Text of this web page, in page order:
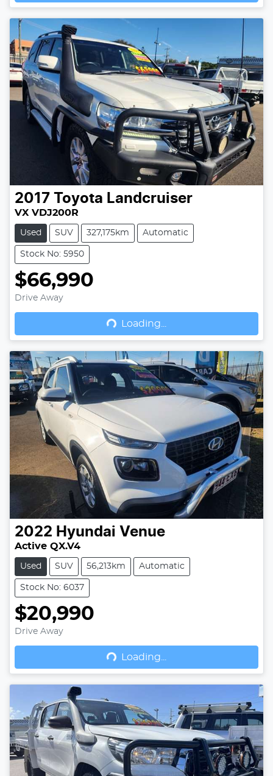
2017 Toyota Landcruiser
VX VDJ200R
Used SUV 327,175km Automatic
Stock No: 5950
$66,990
Drive Away
Loading...
Loading...
2022 Hyundai Venue
Active QX.V4
Used SUV 56,213km Automatic
Stock No: 6037
$20,990
Drive Away
Loading...
Loading...